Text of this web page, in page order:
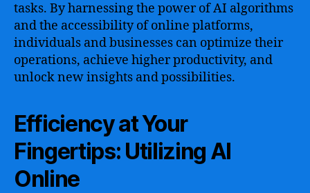
tasks. By harnessing the power of AI algorithms
and the accessibility of online platforms,
individuals and businesses can optimize their
operations, achieve higher productivity, and
unlock new insights and possibilities.
Efficiency at Your
Fingertips: Utilizing AI
Online